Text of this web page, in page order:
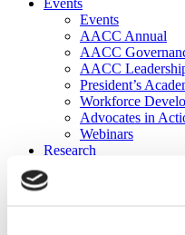
Events
Events
AACC Annual
AACC
AACC
President’s
Workforce
Advocates in
Webinars
Research